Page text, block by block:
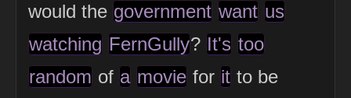
would the government want us
watching FernGully? It's too
random of a movie for it to be